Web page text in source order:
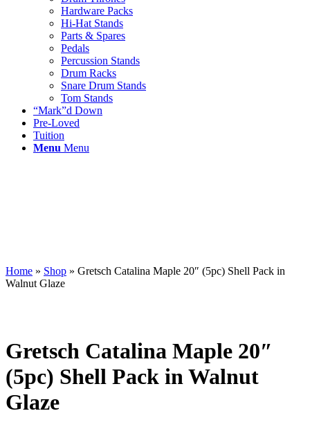
Hardware Packs
Hi-Hat Stands
Parts & Spares
Pedals
Percussion Stands
Drum Racks
Snare Drum Stands
Tom Stands
“Mark”d Down
Pre-Loved
Tuition
Menu Menu
Home » Shop » Gretsch Catalina Maple 20″ (5pc) Shell Pack in
Walnut Glaze
Gretsch Catalina Maple 20″
(5pc) Shell Pack in Walnut
Glaze